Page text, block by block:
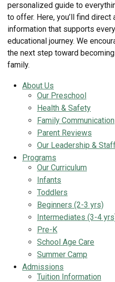
personalized guide to
to offer. Here, you’ll find
information that supports
educational journey. We
the next step toward
family.
About Us
Our Preschool
Health & Safety
Family Communication
Parent Reviews
Our Leadership &
Programs
Our Curriculum
Infants
Toddlers
Beginners (2-3 yrs)
Intermediates (3-4
Pre-K
School Age Care
Summer Camp
Admissions
Tuition Information